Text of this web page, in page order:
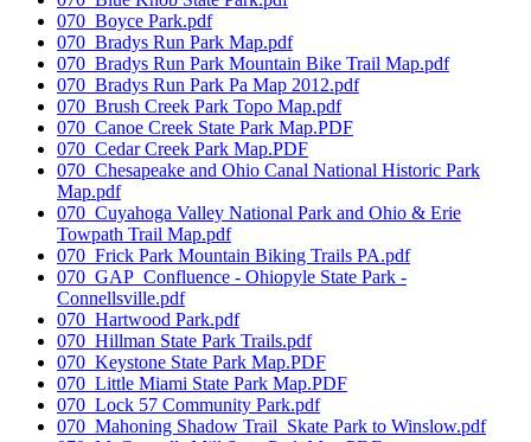
070_Boyce Park.pdf
070_Bradys Run Park Map.pdf
070_Bradys Run Park Mountain Bike Trail Map.pdf
070_Bradys Run Park Pa Map 2012.pdf
070_Brush Creek Park Topo Map.pdf
070_Canoe Creek State Park Map.PDF
070_Cedar Creek Park Map.PDF
070_Chesapeake and Ohio Canal National Historic Park
Map.pdf
070_Cuyahoga Valley National Park and Ohio & Erie
Towpath Trail Map.pdf
070_Frick Park Mountain Biking Trails PA.pdf
070_GAP_Confluence - Ohiopyle State Park -
Connellsville.pdf
070_Hartwood Park.pdf
070_Hillman State Park Trails.pdf
070_Keystone State Park Map.PDF
070_Little Miami State Park Map.PDF
070_Lock 57 Community Park.pdf
070_Mahoning Shadow Trail_Skate Park to Winslow.pdf